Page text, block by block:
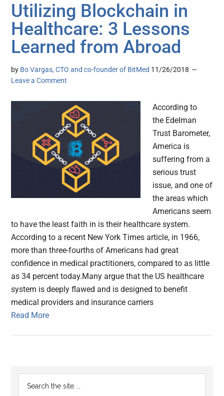
Utilizing Blockchain in
Healthcare: 3 Lessons
Learned from Abroad
by Bo Vargas, CTO and co-founder of BitMed 11/26/2018
Leave a Comment
According to
the Edelman
Trust Barometer,
America is
suffering from a
serious trust
issue, and one of
the areas which
Americans seem
to have the least faith in is their healthcare system.
According to a recent New York Times article, in 1966,
more than three-fourths of Americans had great
confidence in medical practitioners, compared to as little
as 34 percent today.Many argue that the US healthcare
system is deeply flawed and is designed to benefit
medical providers and insurance carriers
Read More
Primary